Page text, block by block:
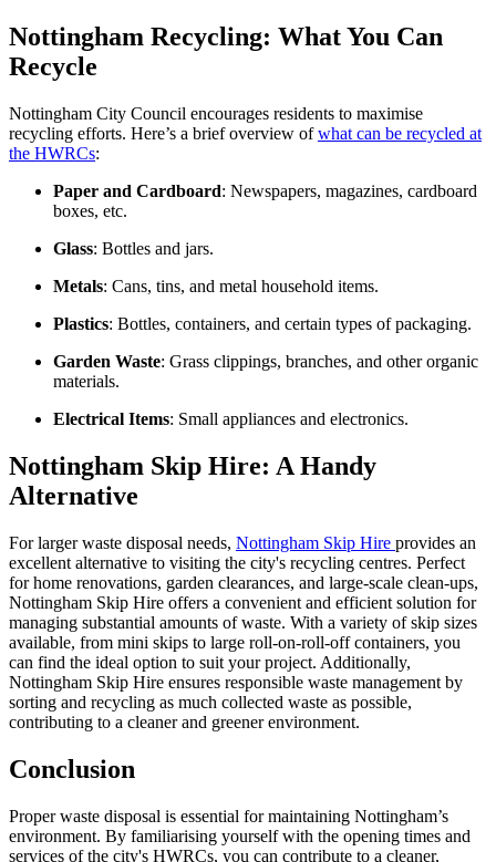
Nottingham Recycling: What You Can
Recycle
Nottingham City Council encourages residents to maximise
recycling efforts. Here’s a brief overview ofwhat can be recycled at
the HWRCs:
Paper and Cardboard: Newspapers, magazines, cardboard
boxes, etc.
Glass: Bottles and jars.
Metals: Cans, tins, and metal household items.
Plastics: Bottles, containers, and certain types of packaging.
Garden Waste: Grass clippings, branches, and other organic
materials.
Electrical Items: Small appliances and electronics.
Nottingham Skip Hire: A Handy
Alternative
For larger waste disposal needs, Nottingham Skip Hire provides an
excellent alternative to visiting the city's recycling centres. Perfect
for home renovations, garden clearances, and large-scale clean-ups,
Nottingham Skip Hire offers a convenient and efficient solution for
managing substantial amounts of waste. With a variety of skip sizes
available, from mini skips to large roll-on-roll-off containers, you
can find the ideal option to suit your project. Additionally,
Nottingham Skip Hire ensures responsible waste management by
sorting and recycling as much collected waste as possible,
contributing to a cleaner and greener environment.
Conclusion
Proper waste disposal is essential for maintaining Nottingham’s
environment. By familiarising yourself with the opening times and
services of the city's HWRCs, you can contribute to a cleaner,